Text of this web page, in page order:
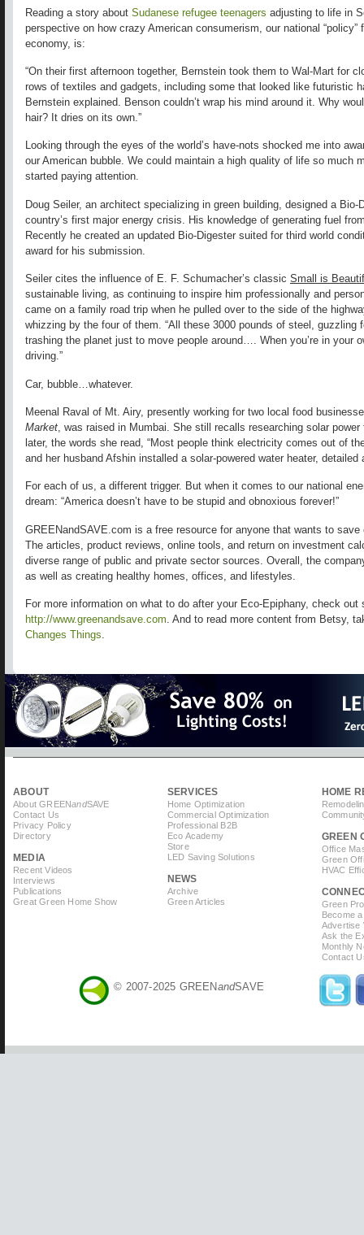
Reading a story about Sudanese refugee teenagers adjusting to life in
perspective on how crazy American consumerism, our national
economy, is:
“On their first afternoon together, Bernstein took them to Wal-Mart for
rows of textiles and gadgets, including some that looked like futuristic
Bernstein explained. Benson couldn’t wrap his mind around it. Why
hair? It dries on its own.”
Looking through the eyes of the world’s have-nots shocked me into
our American bubble. We could maintain a high quality of life so much
started paying attention.
Doug Seiler, an architect specializing in green building, designed a Bio-
country’s first major energy crisis. His knowledge of generating fuel
Recently he created an updated Bio-Digester suited for third world
award for his submission.
Seiler cites the influence of E. F. Schumacher’s classic Small is
sustainable living, as continuing to inspire him professionally and
came on a family road trip when he pulled over to the side of the
whizzing by the four of them. “All these 3000 pounds of steel,
trashing the planet just to move people around…. When you’re in your
driving.”
Car, bubble…whatever.
Meenal Raval of Mt. Airy, presently working for two local food
Market, was raised in Mumbai. She still recalls researching solar
later, the words she read, “Most people think electricity comes out of
and her husband Afshin installed a solar-powered water heater,
For each of us, a different trigger. But when it comes to our national
dream: “America doesn’t have to be stupid and obnoxious forever!”
GREENandSAVE.com is a free resource for anyone that wants to
The articles, product reviews, online tools, and return on investment
diverse range of public and private sector sources. Overall, the
as well as creating healthy homes, offices, and lifestyles.
For more information on what to do after your Eco-Epiphany, check out
http://www.greenandsave.com. And to read more content from Betsy,
Changes Things.
ABOUT
About GREENandSAVE
Contact Us
Privacy Policy
Directory
MEDIA
Recent Videos
Interviews
Publications
Great Green Home Show
SERVICES
Home Optimization
Commercial Optimization
Professional B2B
Eco Academy
Store
LED Saving Solutions
NEWS
Archive
Green Articles
HOME
GREEN
Office
Green
HVAC
Green
Become
Advertise
Ask the
Monthly
Contact
© 2007-2025 GREENandSAVE